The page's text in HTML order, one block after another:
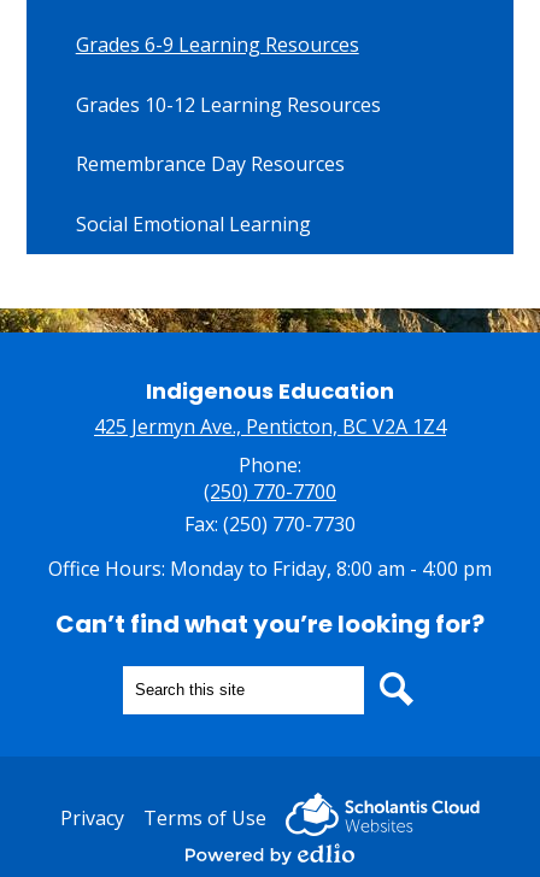
Grades 6-9 Learning Resources
Grades 10-12 Learning Resources
Remembrance Day Resources
Social Emotional Learning
Indigenous Education
425 Jermyn Ave., Penticton, BC V2A 1Z4
Phone:
(250) 770-7700
Fax: (250) 770-7730
Office Hours: Monday to Friday, 8:00 am - 4:00 pm
Can’t find what you’re looking for?
Search
UsefulPrivacy Terms of Use